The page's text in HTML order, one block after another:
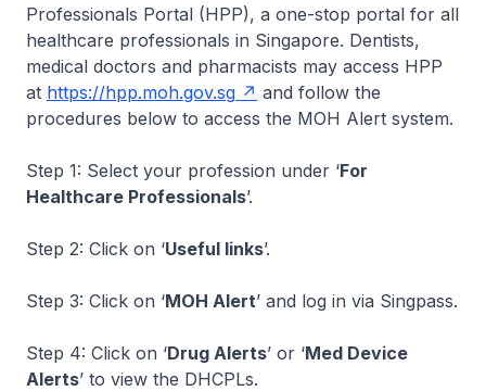
Professionals Portal (HPP), a one-stop portal for all
healthcare professionals in Singapore. Dentists,
medical doctors and pharmacists may access HPP
at https://hpp.moh.gov.sg
and follow the
procedures below to access the MOH Alert system.
Step 1: Select your profession under ‘For
Healthcare Professionals’.
Step 2: Click on ‘Useful links’.
Step 3: Click on ‘MOH Alert’ and log in via Singpass.
Step 4: Click on ‘Drug Alerts’ or ‘Med Device
Alerts’ to view the DHCPLs.